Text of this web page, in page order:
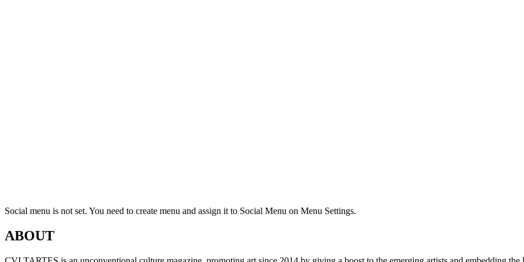
Social menu is not set. You need to create menu and assign it to Social Menu on Menu Settings.
ABOUT